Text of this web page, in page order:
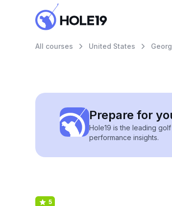
All courses United States
Prepare for
Hole19 is the leading
performance insights.
5